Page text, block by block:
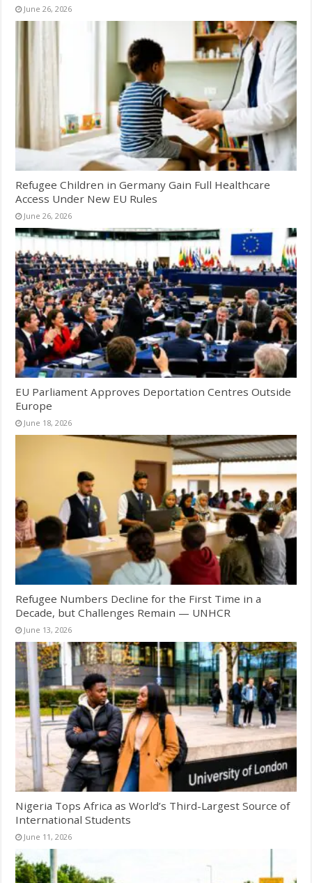
June 26, 2026
Refugee Children in Germany Gain Full Healthcare
Access Under New EU Rules
June 26, 2026
EU Parliament Approves Deportation Centres Outside
Europe
June 18, 2026
Refugee Numbers Decline for the First Time in a
Decade, but Challenges Remain — UNHCR
June 13, 2026
Nigeria Tops Africa as World’s Third-Largest Source of
International Students
June 11, 2026